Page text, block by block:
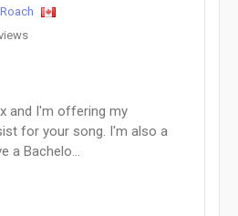
and I'm offering my
for your song. I'm also a
a Bachelo...